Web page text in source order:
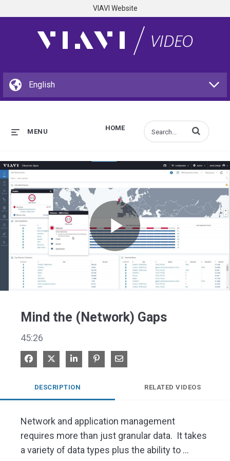
VIAVI Website
HOME
MENU Enter terms to
Play
Mind the (Network) Gaps
45:26
Share on Facebook
Share on XShare on LinkedIn
Pin on Pinterest
Share via Email
DESCRIPTION RELATED VIDEOS
Network and application management
requires more than just granular data.  It takes
a variety of data types plus the ability to